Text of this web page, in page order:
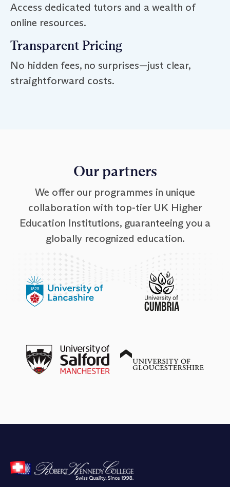
Access dedicated tutors and a wealth of
online resources.
Transparent Pricing
No hidden fees, no surprises—just clear,
straightforward costs.
Our partners
We offer our programmes in unique
collaboration with top-tier UK Higher
Education Institutions, guaranteeing you a
globally recognized education.